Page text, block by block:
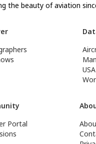
the beauty of aviation
Portal